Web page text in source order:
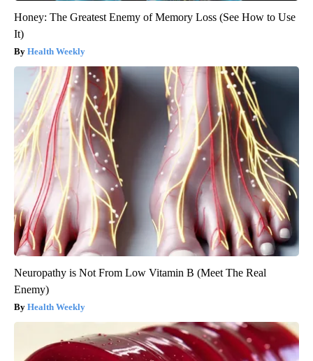
Honey: The Greatest Enemy of Memory Loss (See How to Use
It)
Health Weekly
Neuropathy is Not From Low Vitamin B (Meet The Real
Enemy)
Health Weekly